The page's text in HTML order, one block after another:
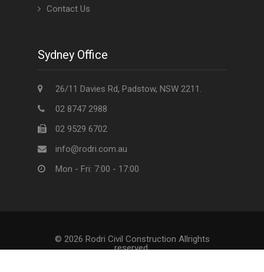
Contact Us
Sydney Office
26/11 Davies Rd, Padstow, NSW 2211.
02 8747 2988
02 9529 6702
info@rodri.com.au
Mon - Fri: 7:00 - 17:00
© 2026 Rodri Civil Construction Allrights
reserved.